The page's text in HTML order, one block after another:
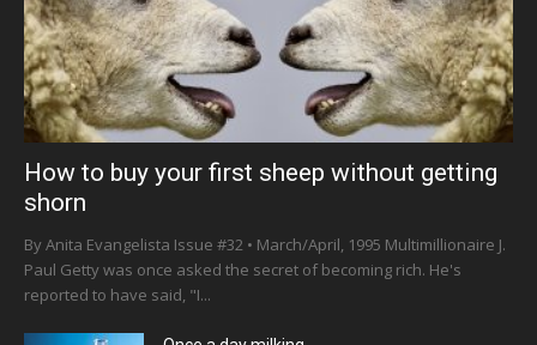
How to buy your first sheep without getting
shorn
By Anita Evangelista Issue #32 • March/April, 1995 Multimillionaire J.
Paul Getty was once asked the secret of becoming rich. He's
reported to have said, "I...